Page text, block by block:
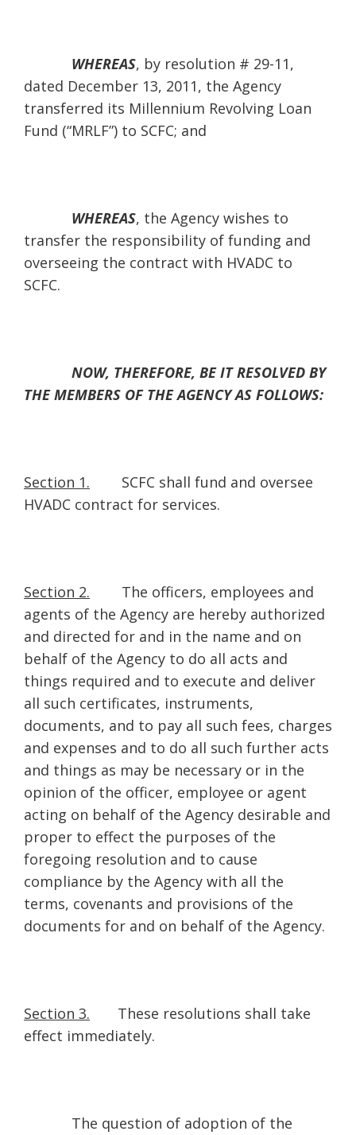
WHEREAS, by resolution # 29-11,
dated December 13, 2011, the Agency
transferred its Millennium Revolving Loan
Fund (“MRLF”) to SCFC; and
WHEREAS, the Agency wishes to
transfer the responsibility of funding and
overseeing the contract with HVADC to
SCFC.
NOW, THEREFORE, BE IT RESOLVED BY
THE MEMBERS OF THE AGENCY AS FOLLOWS:
Section 1. SCFC shall fund and oversee
HVADC contract for services.
Section 2. The officers, employees and
agents of the Agency are hereby authorized
and directed for and in the name and on
behalf of the Agency to do all acts and
things required and to execute and deliver
all such certificates, instruments,
documents, and to pay all such fees, charges
and expenses and to do all such further acts
and things as may be necessary or in the
opinion of the officer, employee or agent
acting on behalf of the Agency desirable and
proper to effect the purposes of the
foregoing resolution and to cause
compliance by the Agency with all the
terms, covenants and provisions of the
documents for and on behalf of the Agency.
Section 3. These resolutions shall take
effect immediately.
The question of adoption of the